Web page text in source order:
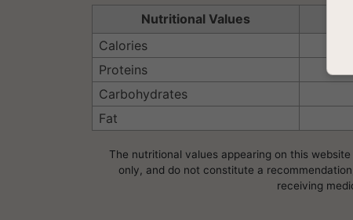
Nutritional Values
Calories
Proteins
Carbohydrates
Fat
The nutritional values appearing on this
only, and do not constitute a
receiving